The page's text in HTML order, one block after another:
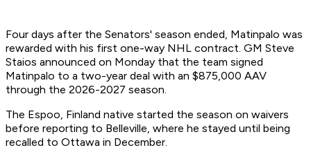
Four days after the Senators' season ended, Matinpalo was
rewarded with his first one-way NHL contract. GM Steve
Staios announced on Monday that the team signed
Matinpalo to a two-year deal with an $875,000 AAV
through the 2026-2027 season.
The Espoo, Finland native started the season on waivers
before reporting to Belleville, where he stayed until being
recalled to Ottawa in December.